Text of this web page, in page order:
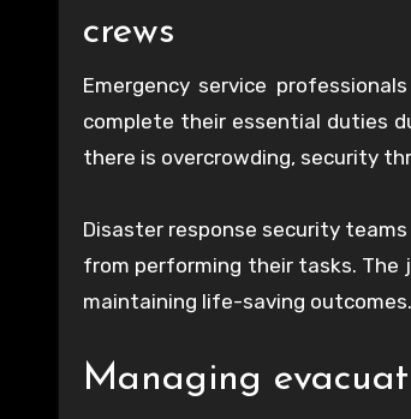
crews
Emergency service
complete their essential duties
there is overcrowding, security
Disaster response security
from performing their tasks. The
maintaining life-saving outcomes.
Managing